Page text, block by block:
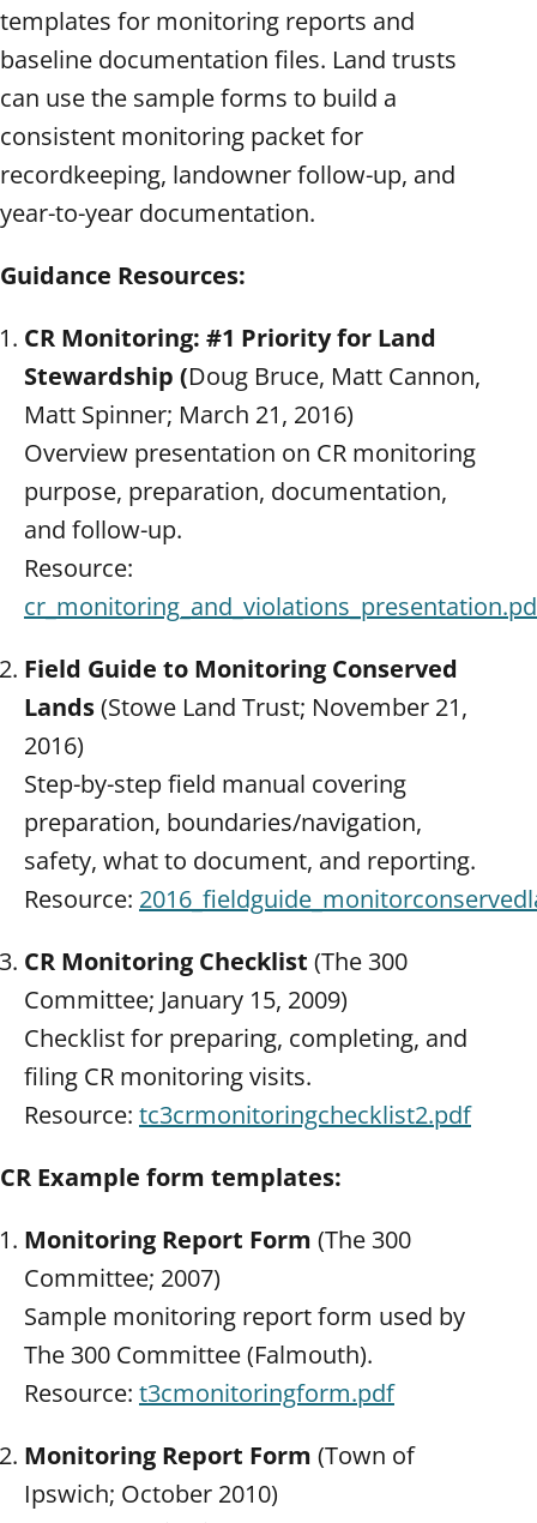
templates for monitoring reports and
baseline documentation files. Land trusts
can use the sample forms to build a
consistent monitoring packet for
recordkeeping, landowner follow-up, and
year-to-year documentation.
Guidance Resources:
CR Monitoring: #1 Priority for Land
Stewardship (Doug Bruce, Matt Cannon,
Matt Spinner; March 21, 2016)
Overview presentation on CR monitoring
purpose, preparation, documentation,
and follow-up.
Resource:
Field Guide to Monitoring Conserved
Lands(Stowe Land Trust; November 21,
2016)
Step-by-step field manual covering
preparation, boundaries/navigation,
safety, what to document, and reporting.
Resource:
CR Monitoring Checklist (The 300
Committee; January 15, 2009)
Checklist for preparing, completing, and
filing CR monitoring visits.
Resource: tc3crmonitoringchecklist2.pdf
CR Example form templates:
Monitoring Report Form (The 300
Committee; 2007)
Sample monitoring report form used by
The 300 Committee (Falmouth).
Resource: t3cmonitoringform.pdf
Monitoring Report Form (Town of
Ipswich; October 2010)